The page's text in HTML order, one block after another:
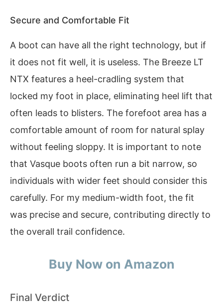
Secure and Comfortable Fit
A boot can have all the right technology, but if
it does not fit well, it is useless. The Breeze LT
NTX features a heel-cradling system that
locked my foot in place, eliminating heel lift that
often leads to blisters. The forefoot area has a
comfortable amount of room for natural splay
without feeling sloppy. It is important to note
that Vasque boots often run a bit narrow, so
individuals with wider feet should consider this
carefully. For my medium-width foot, the fit
was precise and secure, contributing directly to
the overall trail confidence.
Buy Now on Amazon
Final Verdict